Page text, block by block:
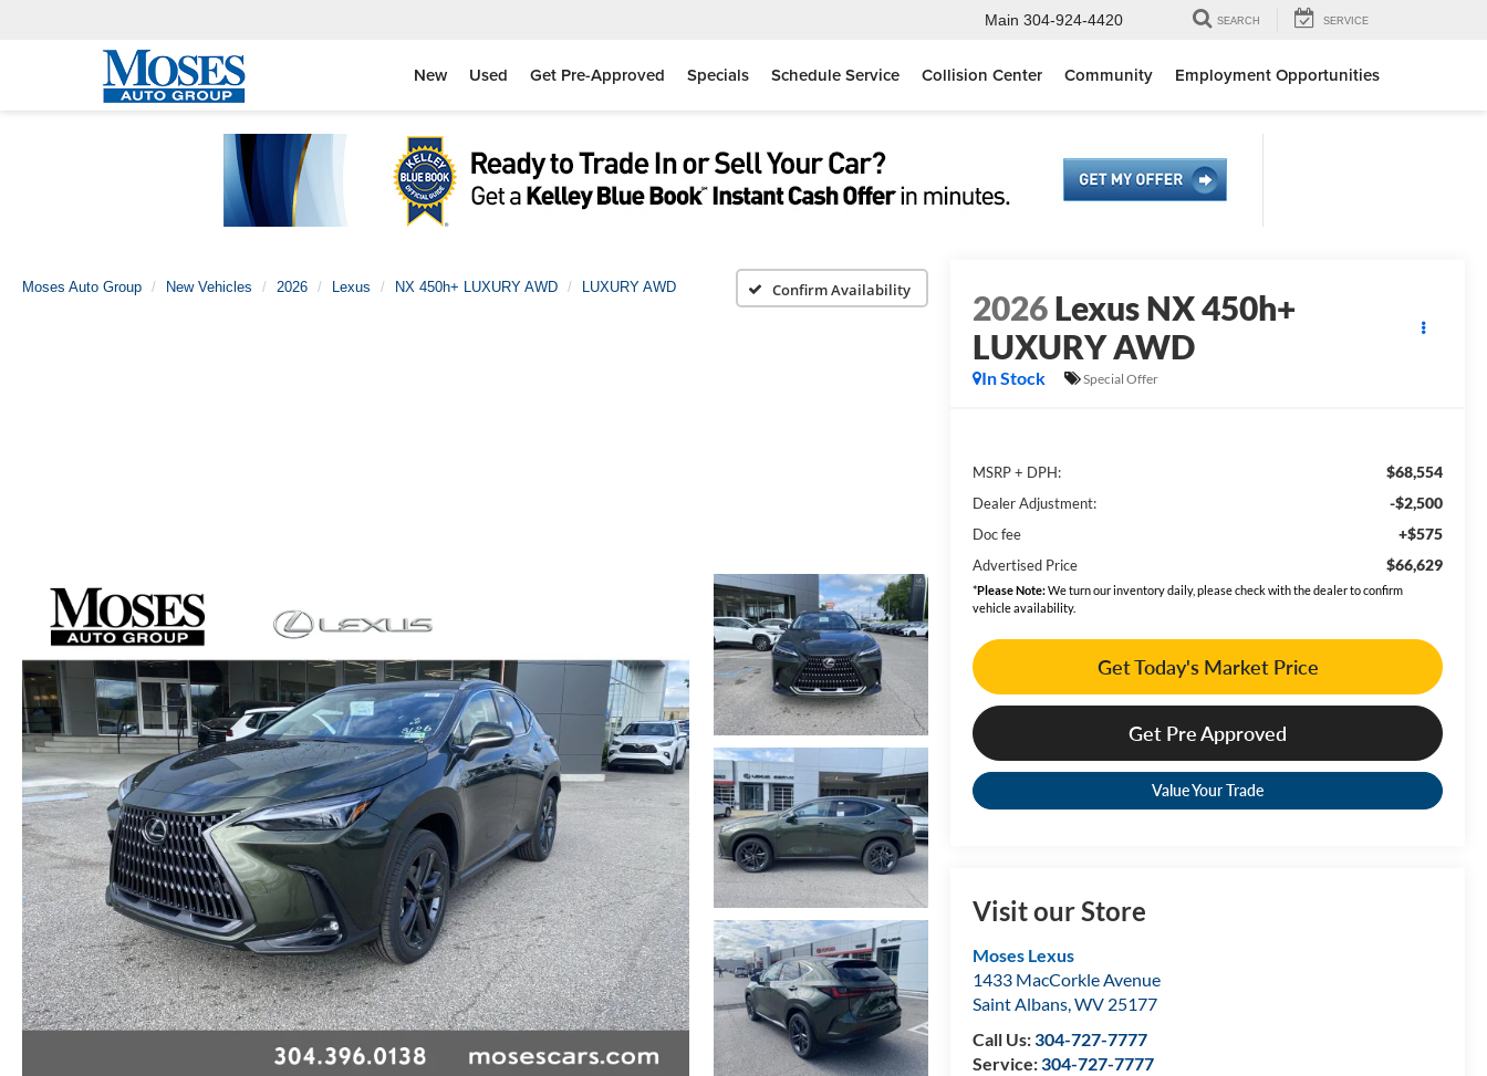
Main 304-924-4420 SEARCH SERVICE
New Used Get Pre-Approved Specials Schedule Service Collision Center Community Employment Opportunities
Moses Auto Group New Vehicles 2026 Lexus NX 450h+ LUXURY AWD LUXURY AWD Confirm Availability 2026Lexus NX 450h+
LUXURY AWD
In Stock Special Offer
MSRP + DPH: $68,554
Dealer Adjustment: -$2,500
Doc fee +$575
Advertised Price $66,629
*Please Note:We turn our inventory daily, please check with the dealer to confirm
vehicle availability.
Get Today's Market Price
Get Pre Approved
Value Your Trade
Visit our Store
Moses Lexus
1433 MacCorkle Avenue
Saint Albans,WV 25177
Call Us:304-727-7777
Service:304-727-7777